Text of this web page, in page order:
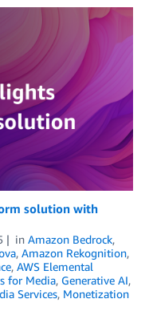
solution with
in Amazon Bedrock,
, Amazon Rekognition,
, AWS Elemental
for Media, Generative AI,
Services, Monetization